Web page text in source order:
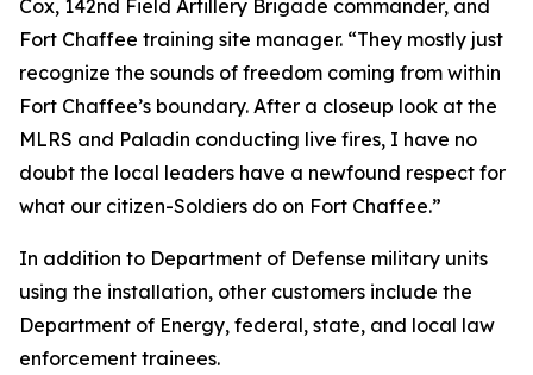
Cox, 142nd Field Artillery Brigade commander, and
Fort Chaffee training site manager. “They mostly just
recognize the sounds of freedom coming from within
Fort Chaffee’s boundary. After a closeup look at the
MLRS and Paladin conducting live fires, I have no
doubt the local leaders have a newfound respect for
what our citizen-Soldiers do on Fort Chaffee.”
In addition to Department of Defense military units
using the installation, other customers include the
Department of Energy, federal, state, and local law
enforcement trainees.